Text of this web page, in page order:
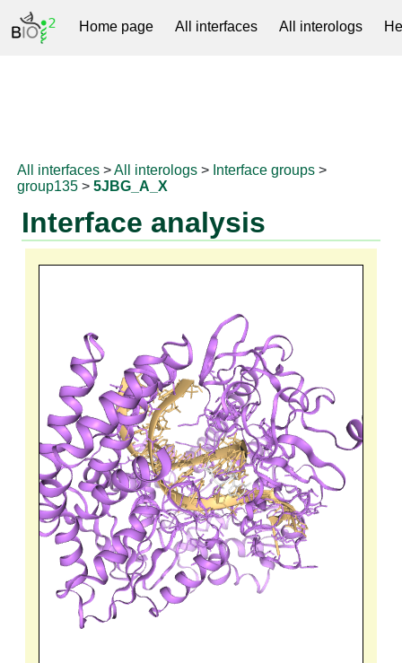
Home page All interfaces All interologs
All interfaces >All interologs > Interface groups >
group135 >5JBG_A_X
Interface analysis